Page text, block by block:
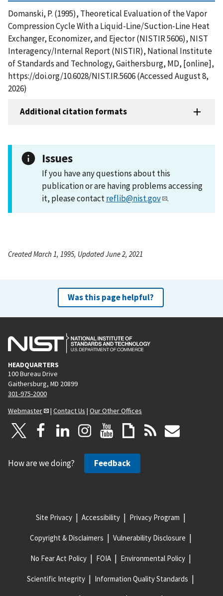
Domanski, P. (1995), Theoretical Evaluation of the Vapor
Compression Cycle With a Liquid-Line/Suction-Line Heat
Exchanger, Economizer, and Ejector (NISTIR 5606), NIST
Interagency/Internal Report (NISTIR), National Institute
of Standards and Technology, Gaithersburg, MD, [online],
https://doi.org/10.6028/NIST.IR.5606 (Accessed August 8,
2026)
Additional citation formats
Issues
If you have any questions about this
publication or are having problems accessing
it, please contactreflib@nist.gov .
Created March 1, 1995, Updated June 2, 2021
Was this page helpful?
HEADQUARTERS
100 Bureau Drive
Gaithersburg, MD 20899
301-975-2000
Webmaster
| Contact Us | Our Other Offices
How are we doing? Feedback
Site Privacy Accessibility Privacy Program
Copyright & Disclaimers Vulnerability Disclosure
No Fear Act Policy FOIA Environmental Policy
Scientific Integrity Information Quality Standards